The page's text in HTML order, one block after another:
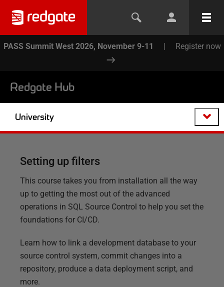
PASS Summit West 2026, November 9-11 | Register now
Redgate Hub
University
Setting up filters
This course takes you from installation all the way
up to getting the most out of the advanced
operations in SQL Source Control to help you set the
foundations for CI/CD.
Learn how to link a development database to your
source control system, commit changes into a
repository, produce a data deployment script, and
more.